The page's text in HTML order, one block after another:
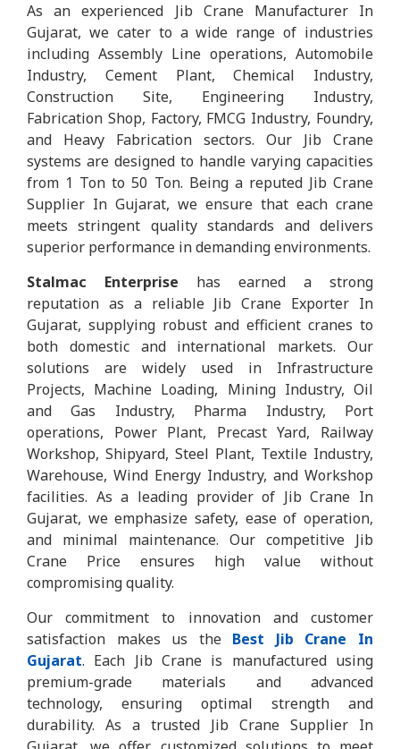
As an experienced Jib Crane Manufacturer In
Gujarat, we cater to a wide range of industries
including Assembly Line operations, Automobile
Industry, Cement Plant, Chemical Industry,
Construction Site, Engineering Industry,
Fabrication Shop, Factory, FMCG Industry, Foundry,
and Heavy Fabrication sectors. Our Jib Crane
systems are designed to handle varying capacities
from 1 Ton to 50 Ton. Being a reputed Jib Crane
Supplier In Gujarat, we ensure that each crane
meets stringent quality standards and delivers
superior performance in demanding environments.
Stalmac Enterprise has earned a strong
reputation as a reliable Jib Crane Exporter In
Gujarat, supplying robust and efficient cranes to
both domestic and international markets. Our
solutions are widely used in Infrastructure
Projects, Machine Loading, Mining Industry, Oil
and Gas Industry, Pharma Industry, Port
operations, Power Plant, Precast Yard, Railway
Workshop, Shipyard, Steel Plant, Textile Industry,
Warehouse, Wind Energy Industry, and Workshop
facilities. As a leading provider of Jib Crane In
Gujarat, we emphasize safety, ease of operation,
and minimal maintenance. Our competitive Jib
Crane Price ensures high value without
compromising quality.
Our commitment to innovation and customer
satisfaction makes us the Best Jib Crane In
Gujarat. Each Jib Crane is manufactured using
premium-grade materials and advanced
technology, ensuring optimal strength and
durability. As a trusted Jib Crane Supplier In